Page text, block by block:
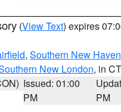
(View Text) expires
, Southern New Haven
New London, in CT
Issued: 01:00
PM
PM